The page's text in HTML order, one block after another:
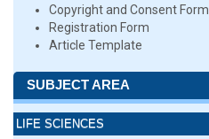
Copyright and Consent Form
Registration Form
Article Template
SUBJECT AREA
LIFE SCIENCES